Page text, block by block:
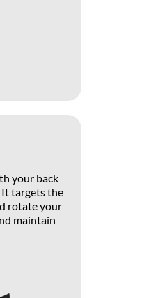
your back
It targets the
rotate your
maintain